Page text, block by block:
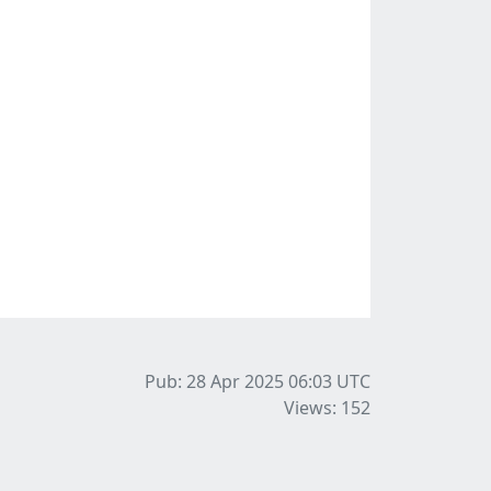
Pub: 28 Apr 2025 06:03 UTC
Views: 152